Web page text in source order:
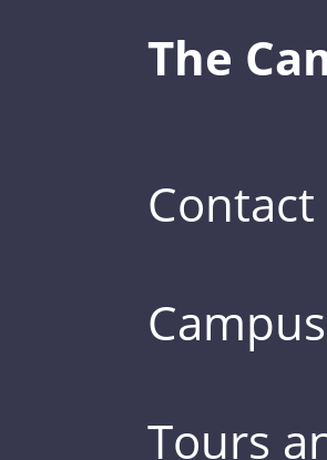
The
Contact
Tours